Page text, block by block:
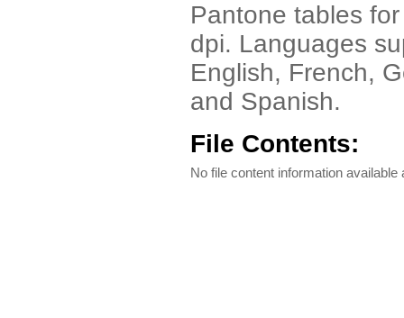
Pantone tables
dpi. Languages
English, French,
and Spanish.
File Contents:
No file content information available